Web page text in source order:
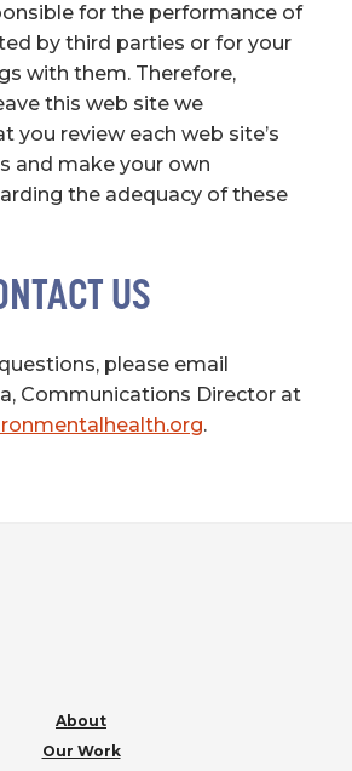
for the performance of
by third parties or for your
with them. Therefore,
this web site we
you review each web site’s
and make your own
the adequacy of these
US
please email
Communications Director at
.
About
Our Work